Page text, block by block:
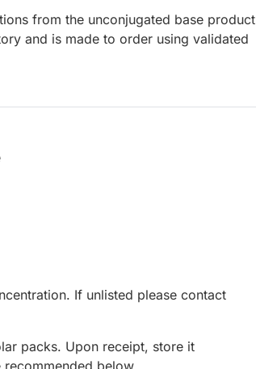
from the unconjugated base product
and is made to order using validated
If unlisted please contact
packs. Upon receipt, store it